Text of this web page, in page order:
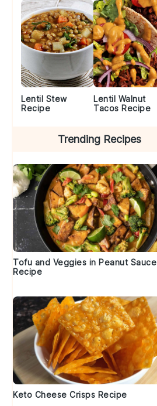
Lentil Stew
Recipe
Lentil Walnut
Tacos Recipe
Trending Recipes
Tofu and Veggies in Peanut Sauce
Recipe
Keto Cheese Crisps Recipe